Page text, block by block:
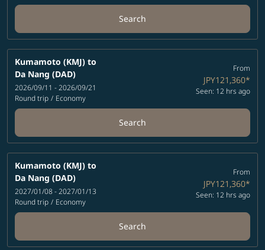
Search
Kumamoto (KMJ) to
Da Nang (DAD)
2026/09/11 - 2026/09/21
Round trip / Economy
From
JPY121,360*
Seen: 12 hrs ago
Search
Kumamoto (KMJ) to
Da Nang (DAD)
2027/01/08 - 2027/01/13
Round trip / Economy
From
JPY121,360*
Seen: 12 hrs ago
Search